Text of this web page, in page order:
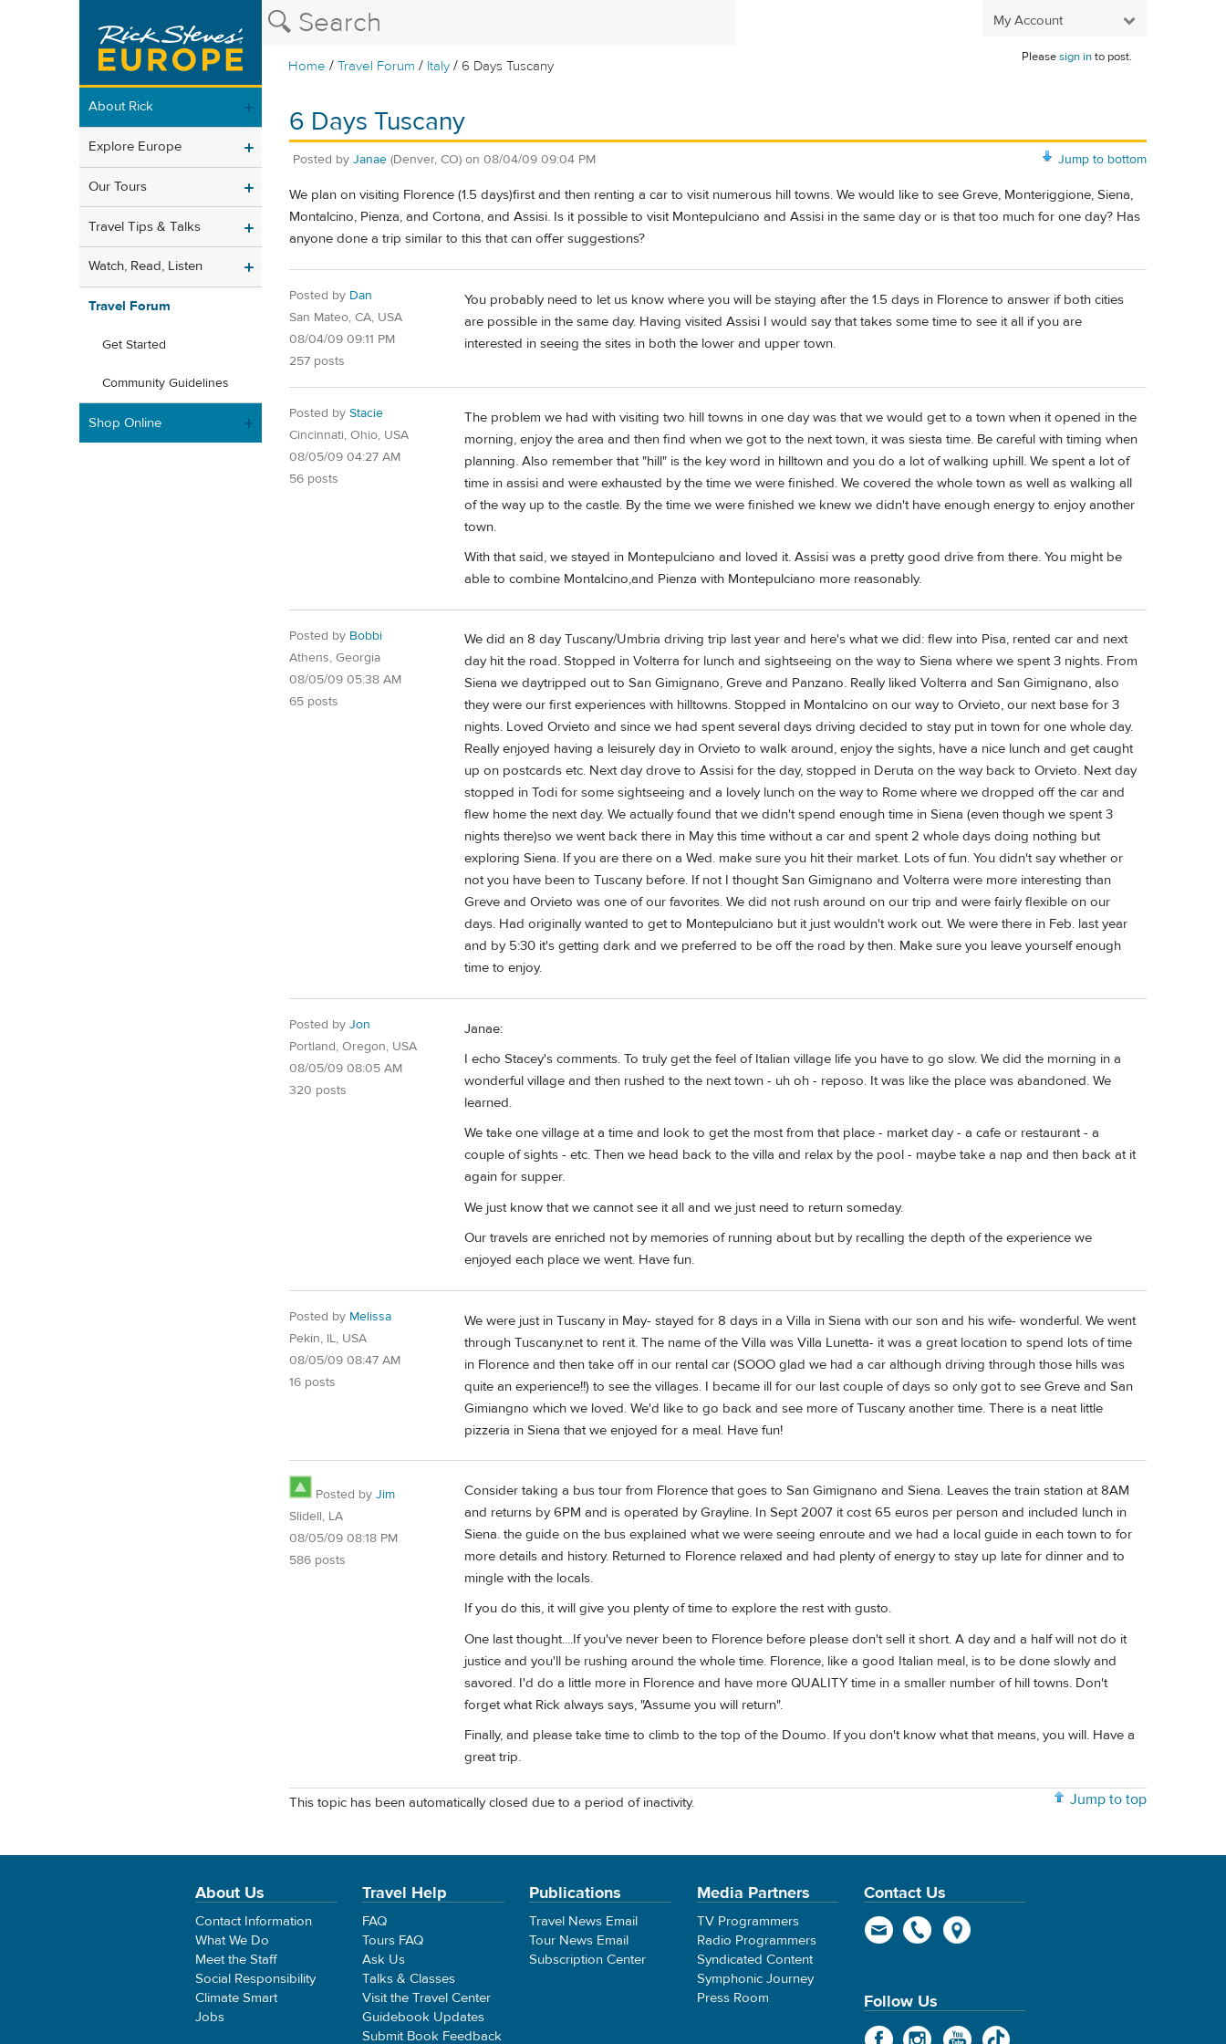
My Account
Home /Travel Forum / Italy / 6 Days Tuscany
Pleasesign into post.
About Rick
Explore Europe
Our Tours
Travel Tips & Talks
Watch, Read, Listen
Travel Forum
Get Started
Community Guidelines
Shop Online
6 Days Tuscany
Jump to bottom
Posted by Janae (Denver, CO) on 08/04/09 09:04 PM
We plan on visiting Florence (1.5 days)first and then renting a car to visit numerous hill towns. We would like to see Greve, Monteriggione, Siena,
Montalcino, Pienza, and Cortona, and Assisi. Is it possible to visit Montepulciano and Assisi in the same day or is that too much for one day? Has
anyone done a trip similar to this that can offer suggestions?
Posted by Dan
San Mateo, CA, USA
08/04/09 09:11 PM
257 posts
You probably need to let us know where you will be staying after the 1.5 days in Florence to answer if both cities
are possible in the same day. Having visited Assisi I would say that takes some time to see it all if you are
interested in seeing the sites in both the lower and upper town.
Posted by Stacie
Cincinnati, Ohio, USA
08/05/09 04:27 AM
56 posts
The problem we had with visiting two hill towns in one day was that we would get to a town when it opened in the
morning, enjoy the area and then find when we got to the next town, it was siesta time. Be careful with timing when
planning. Also remember that "hill" is the key word in hilltown and you do a lot of walking uphill. We spent a lot of
time in assisi and were exhausted by the time we were finished. We covered the whole town as well as walking all
of the way up to the castle. By the time we were finished we knew we didn't have enough energy to enjoy another
town.
With that said, we stayed in Montepulciano and loved it. Assisi was a pretty good drive from there. You might be
able to combine Montalcino,and Pienza with Montepulciano more reasonably.
Posted by Bobbi
Athens, Georgia
08/05/09 05:38 AM
65 posts
We did an 8 day Tuscany/Umbria driving trip last year and here's what we did: flew into Pisa, rented car and next
day hit the road. Stopped in Volterra for lunch and sightseeing on the way to Siena where we spent 3 nights. From
Siena we daytripped out to San Gimignano, Greve and Panzano. Really liked Volterra and San Gimignano, also
they were our first experiences with hilltowns. Stopped in Montalcino on our way to Orvieto, our next base for 3
nights. Loved Orvieto and since we had spent several days driving decided to stay put in town for one whole day.
Really enjoyed having a leisurely day in Orvieto to walk around, enjoy the sights, have a nice lunch and get caught
up on postcards etc. Next day drove to Assisi for the day, stopped in Deruta on the way back to Orvieto. Next day
stopped in Todi for some sightseeing and a lovely lunch on the way to Rome where we dropped off the car and
flew home the next day. We actually found that we didn't spend enough time in Siena (even though we spent 3
nights there)so we went back there in May this time without a car and spent 2 whole days doing nothing but
exploring Siena. If you are there on a Wed. make sure you hit their market. Lots of fun. You didn't say whether or
not you have been to Tuscany before. If not I thought San Gimignano and Volterra were more interesting than
Greve and Orvieto was one of our favorites. We did not rush around on our trip and were fairly flexible on our
days. Had originally wanted to get to Montepulciano but it just wouldn't work out. We were there in Feb. last year
and by 5:30 it's getting dark and we preferred to be off the road by then. Make sure you leave yourself enough
time to enjoy.
Posted by Jon
Portland, Oregon, USA
08/05/09 08:05 AM
320 posts
Janae:
I echo Stacey's comments. To truly get the feel of Italian village life you have to go slow. We did the morning in a
wonderful village and then rushed to the next town - uh oh - reposo. It was like the place was abandoned. We
learned.
We take one village at a time and look to get the most from that place - market day - a cafe or restaurant - a
couple of sights - etc. Then we head back to the villa and relax by the pool - maybe take a nap and then back at it
again for supper.
We just know that we cannot see it all and we just need to return someday.
Our travels are enriched not by memories of running about but by recalling the depth of the experience we
enjoyed each place we went. Have fun.
Posted by Melissa
Pekin, IL, USA
08/05/09 08:47 AM
16 posts
We were just in Tuscany in May- stayed for 8 days in a Villa in Siena with our son and his wife- wonderful. We went
through Tuscany.net to rent it. The name of the Villa was Villa Lunetta- it was a great location to spend lots of time
in Florence and then take off in our rental car (SOOO glad we had a car although driving through those hills was
quite an experience!!) to see the villages. I became ill for our last couple of days so only got to see Greve and San
Gimiangno which we loved. We'd like to go back and see more of Tuscany another time. There is a neat little
pizzeria in Siena that we enjoyed for a meal. Have fun!
Posted by Jim
Slidell, LA
08/05/09 08:18 PM
586 posts
Consider taking a bus tour from Florence that goes to San Gimignano and Siena. Leaves the train station at 8AM
and returns by 6PM and is operated by Grayline. In Sept 2007 it cost 65 euros per person and included lunch in
Siena. the guide on the bus explained what we were seeing enroute and we had a local guide in each town to for
more details and history. Returned to Florence relaxed and had plenty of energy to stay up late for dinner and to
mingle with the locals.
If you do this, it will give you plenty of time to explore the rest with gusto.
One last thought....If you've never been to Florence before please don't sell it short. A day and a half will not do it
justice and you'll be rushing around the whole time. Florence, like a good Italian meal, is to be done slowly and
savored. I'd do a little more in Florence and have more QUALITY time in a smaller number of hill towns. Don't
forget what Rick always says, "Assume you will return".
Finally, and please take time to climb to the top of the Doumo. If you don't know what that means, you will. Have a
great trip.
Jump to top
This topic has been automatically closed due to a period of inactivity.
About Us
Contact Information
What We Do
Meet the Staff
Social Responsibility
Climate Smart
Jobs
Travel Help
FAQ
Tours FAQ
Ask Us
Talks & Classes
Visit the Travel Center
Guidebook Updates
Submit Book Feedback
Publications
Travel News Email
Tour News Email
Subscription Center
Media Partners
TV Programmers
Radio Programmers
Syndicated Content
Symphonic Journey
Press Room
Contact Us
Follow Us